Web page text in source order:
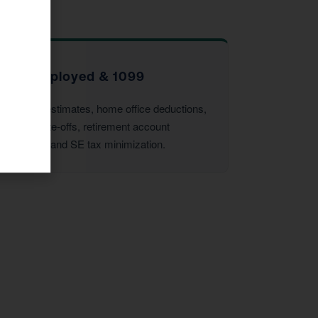
Self-Employed & 1099
Quarterly estimates, home office deductions,
vehicle write-offs, retirement account
strategies, and SE tax minimization.